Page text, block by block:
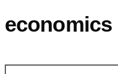
economics